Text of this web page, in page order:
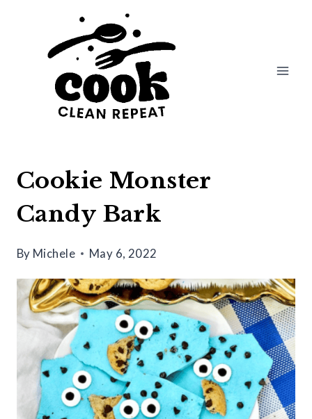
Cookie Monster
Candy Bark
By Michele May 6, 2022